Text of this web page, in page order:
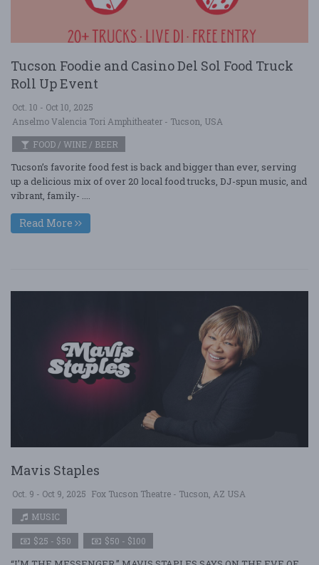
Tucson Foodie and Casino Del Sol Food Truck
Roll Up Event
Oct. 10 - Oct 10, 2025
Anselmo Valencia Tori Amphitheater - Tucson, USA
FOOD / WINE / BEER
Tucson’s favorite food fest is back and bigger than ever, serving
up a delicious mix of over 20 local food trucks, DJ-spun music, and
vibrant, family- ....
Read More
Mavis Staples
Oct. 9 - Oct 9, 2025 Fox Tucson Theatre - Tucson, AZ USA
MUSIC
$25 - $50 $50 - $100